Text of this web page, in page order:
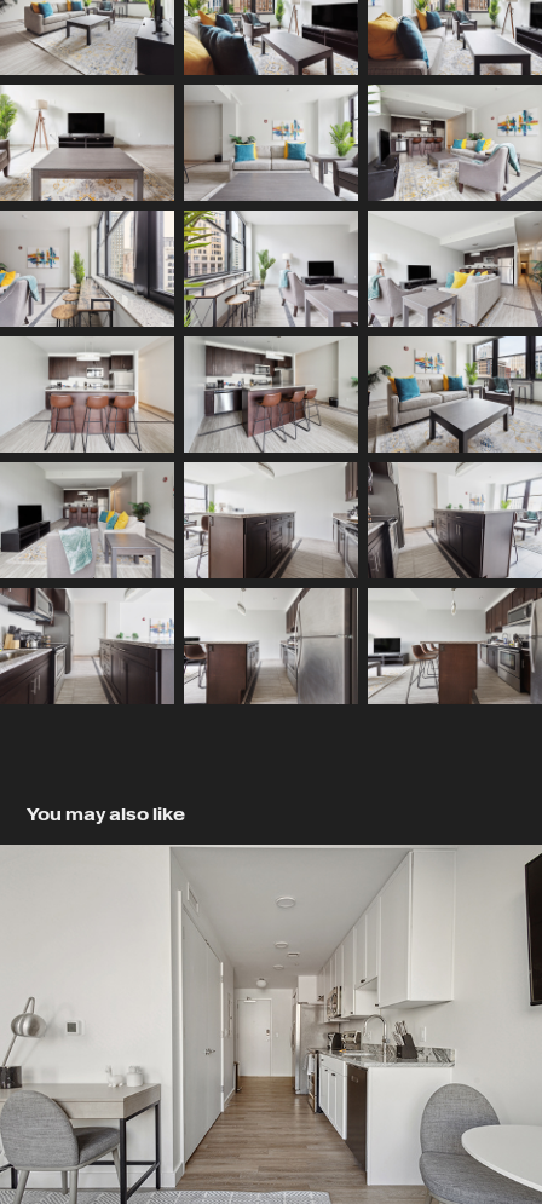
You may also like